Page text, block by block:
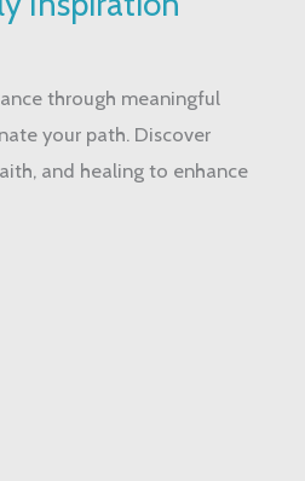
through meaningful
your path. Discover
and healing to enhance